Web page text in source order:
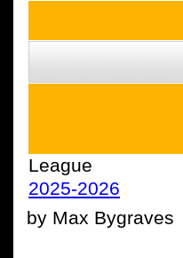
League
2025-2026
by Max Bygraves